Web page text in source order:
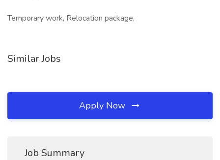
Temporary work, Relocation package,
Similar Jobs
Apply Now
Job Summary